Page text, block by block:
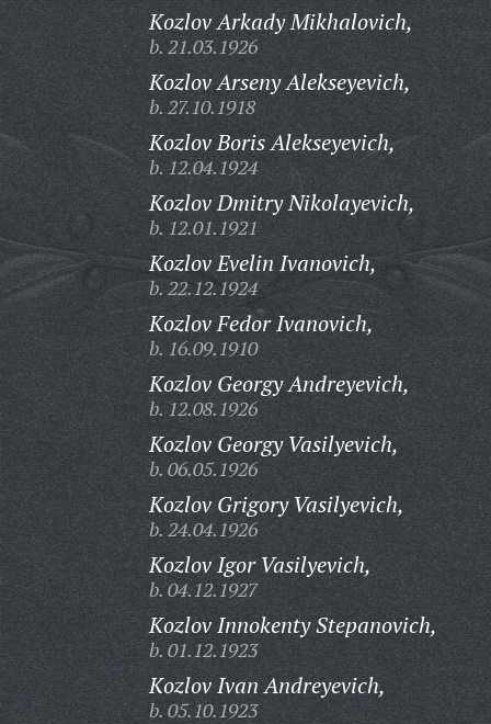
Kozlov Arkady Mikhalovich,
b. 21.03.1926
Kozlov Arseny Alekseyevich,
b. 27.10.1918
Kozlov Boris Alekseyevich,
b. 12.04.1924
Kozlov Dmitry Nikolayevich,
b. 12.01.1921
Kozlov Evelin Ivanovich,
b. 22.12.1924
Kozlov Fedor Ivanovich,
b. 16.09.1910
Kozlov Georgy Andreyevich,
b. 12.08.1926
Kozlov Georgy Vasilyevich,
b. 06.05.1926
Kozlov Grigory Vasilyevich,
b. 24.04.1926
Kozlov Igor Vasilyevich,
b. 04.12.1927
Kozlov Innokenty Stepanovich,
b. 01.12.1923
Kozlov Ivan Andreyevich,
b. 05.10.1923